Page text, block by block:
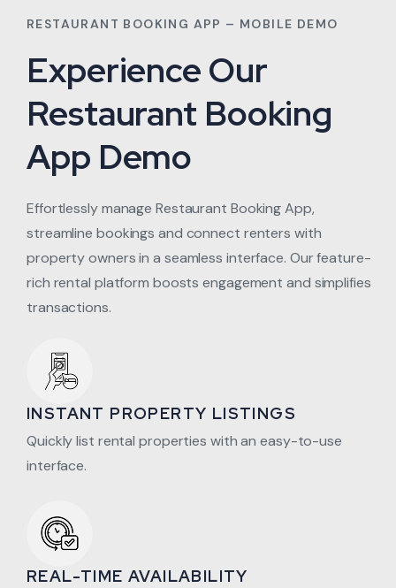
RESTAURANT BOOKING APP – MOBILE DEMO
Experience Our
Restaurant Booking
App Demo
Effortlessly manage Restaurant Booking App,
streamline bookings and connect renters with
property owners in a seamless interface. Our feature-
rich rental platform boosts engagement and simplifies
transactions.
INSTANT PROPERTY LISTINGS
Quickly list rental properties with an easy-to-use
interface.
REAL-TIME AVAILABILITY